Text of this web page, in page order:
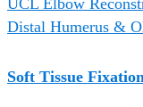
UCL Elbow
Distal Humerus &
Soft Tissue